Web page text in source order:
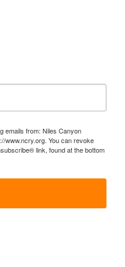
emails from: Niles Canyon
www.ncry.org. You can revoke
link, found at the bottom